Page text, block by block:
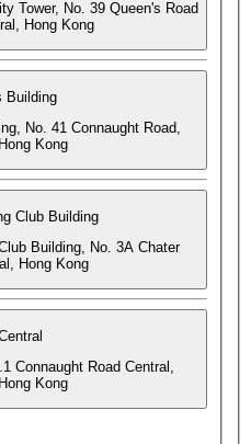
Tower, No. 39 Queen's Road
Hong Kong
Building
No. 41 Connaught Road,
Kong
Club Building
Building, No. 3A Chater
Hong Kong
Connaught Road Central,
Kong